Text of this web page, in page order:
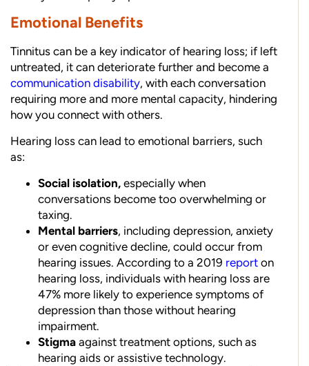
Emotional Benefits
Tinnitus can be a key indicator of hearing loss; if left
untreated, it can deteriorate further and become a
communication disability, with each conversation
requiring more and more mental capacity, hindering
how you connect with others.
Hearing loss can lead to emotional barriers, such
as:
Social isolation, especially when
conversations become too overwhelming or
taxing.
Mental barriers, including depression, anxiety
or even cognitive decline, could occur from
hearing issues. According to a 2019 report on
hearing loss, individuals with hearing loss are
47% more likely to experience symptoms of
depression than those without hearing
impairment.
Stigma against treatment options, such as
hearing aids or assistive technology.